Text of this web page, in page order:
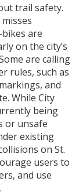
trail safety.
are
on the city’s
are calling
rules, such as
and
While City
being
or unsafe
existing
on St.
users to
and use